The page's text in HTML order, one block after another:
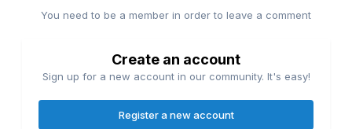
You need to be a member in order to leave a comment
Create an account
Sign up for a new account in our community. It's easy!
Register a new account